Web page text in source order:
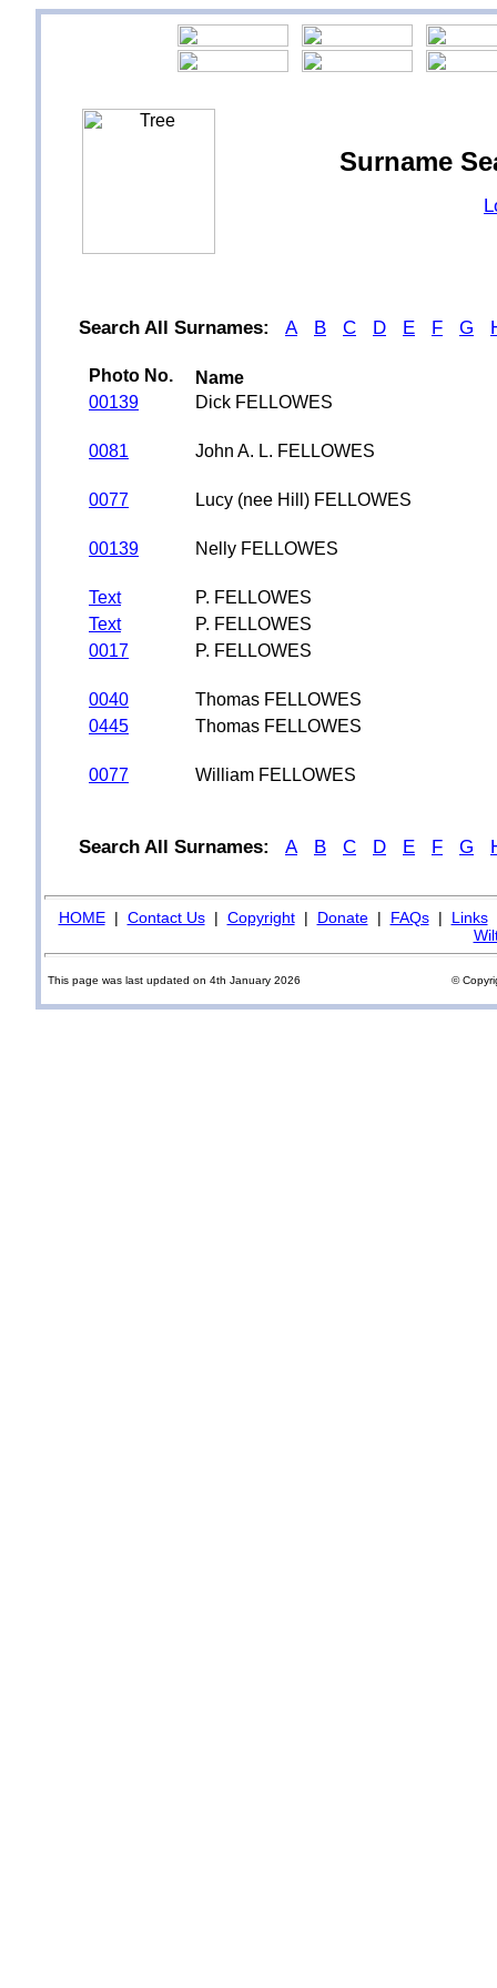
Surname
Search All Surnames: A B C D E F G
Photo No.
Name
00139
Dick FELLOWES
0081 John A. L. FELLOWES
0077 Lucy (nee Hill) FELLOWES
00139 Nelly FELLOWES
Text
P. FELLOWES
Text
P. FELLOWES
0017
P. FELLOWES
0040
Thomas FELLOWES
0445
Thomas FELLOWES
0077 William FELLOWES
Search All Surnames: A B C D E F G
HOME| Contact Us| Copyright| Donate| FAQs| Links
This page was last updated on 4th January 2026 ©